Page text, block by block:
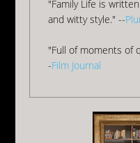
"Family Life is
and witty style." --
"Full of moments of
-Film Journal